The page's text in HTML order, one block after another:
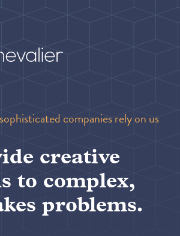
companies rely on us
creative
to complex,
problems.